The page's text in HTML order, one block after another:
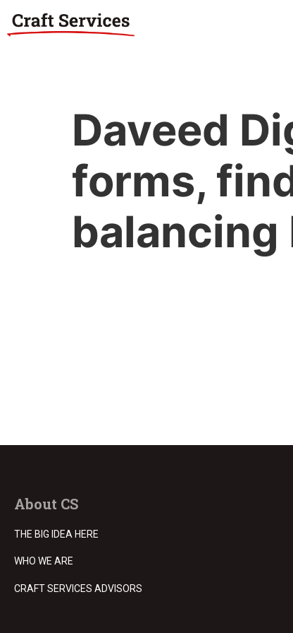
Daveed
forms,
balancing
About CS
THE BIG IDEA HERE
WHO WE ARE
CRAFT SERVICES ADVISORS